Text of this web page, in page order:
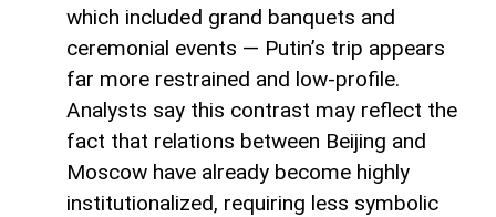
which included grand banquets and
ceremonial events — Putin’s trip appears
far more restrained and low-profile.
Analysts say this contrast may reflect the
fact that relations between Beijing and
Moscow have already become highly
institutionalized, requiring less symbolic